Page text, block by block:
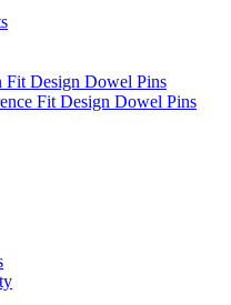
Fit Design Dowel Pins
Fit Design Dowel Pins